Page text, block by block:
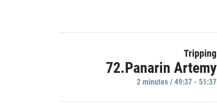
Tripping
72.Panarin Artemy
2 minutes / 49:37 - 51:37